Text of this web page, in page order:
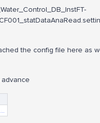
the config file here as
config-masked.txt